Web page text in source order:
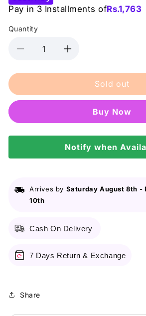
Pay in 3 Installments ofRs.1,763
Quantity
Decrease
for
-
Shampoo
Increase
for
Conatural
-
Keratin
Shampoo
Sold out
Buy it now
Notify when
Arrives by Saturday August 8th -
10th
Cash On Delivery
7 Days Return & Exchange
Share